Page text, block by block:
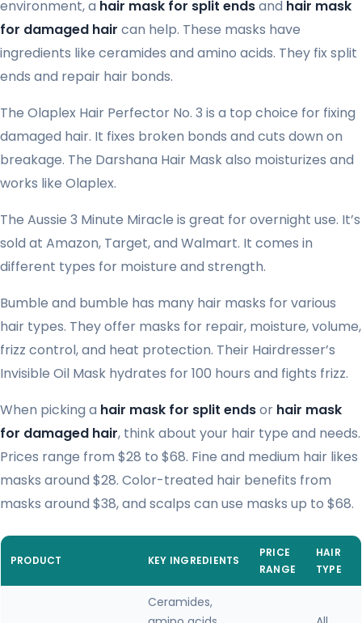
environment, a hair mask for split endsand hair mask
for damaged hair can help. These masks have
ingredients like ceramides and amino acids. They fix split
ends and repair hair bonds.
The Olaplex Hair Perfector No. 3 is a top choice for fixing
damaged hair. It fixes broken bonds and cuts down on
breakage. The Darshana Hair Mask also moisturizes and
works like Olaplex.
The Aussie 3 Minute Miracle is great for overnight use. It’s
sold at Amazon, Target, and Walmart. It comes in
different types for moisture and strength.
Bumble and bumble has many hair masks for various
hair types. They offer masks for repair, moisture, volume,
frizz control, and heat protection. Their Hairdresser’s
Invisible Oil Mask hydrates for 100 hours and fights frizz.
When picking a hair mask for split endsor hair mask
for damaged hair, think about your hair type and needs.
Prices range from $28 to $68. Fine and medium hair likes
masks around $28. Color-treated hair benefits from
masks around $38, and scalps can use masks up to $68.
PRODUCT KEY INGREDIENTS
PRICE
RANGE
HAIR
TYPE
Ceramides,